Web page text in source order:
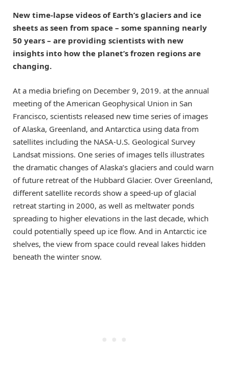
New time-lapse videos of Earth’s glaciers and ice
sheets as seen from space – some spanning nearly
50 years – are providing scientists with new
insights into how the planet’s frozen regions are
changing.
At a media briefing on December 9, 2019. at the annual
meeting of the American Geophysical Union in San
Francisco, scientists released new time series of images
of Alaska, Greenland, and Antarctica using data from
satellites including the NASA-U.S. Geological Survey
Landsat missions. One series of images tells illustrates
the dramatic changes of Alaska’s glaciers and could warn
of future retreat of the Hubbard Glacier. Over Greenland,
different satellite records show a speed-up of glacial
retreat starting in 2000, as well as meltwater ponds
spreading to higher elevations in the last decade, which
could potentially speed up ice flow. And in Antarctic ice
shelves, the view from space could reveal lakes hidden
beneath the winter snow.